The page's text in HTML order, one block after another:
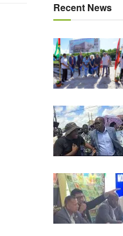
Recent News